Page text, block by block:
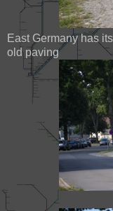
East Germany has
old paving